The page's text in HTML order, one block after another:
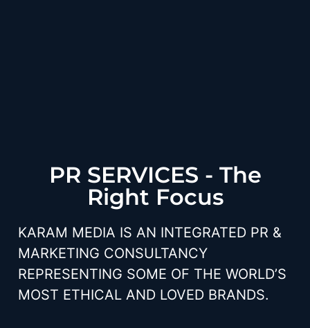
PR SERVICES - The
Right Focus
KARAM MEDIA IS AN INTEGRATED PR &
MARKETING CONSULTANCY
REPRESENTING SOME OF THE WORLD’S
MOST ETHICAL AND LOVED BRANDS.